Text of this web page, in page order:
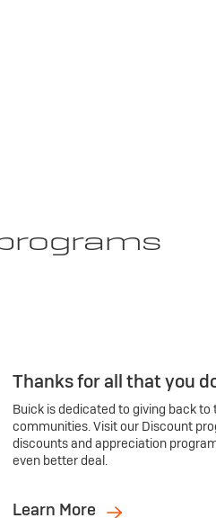
Thanks for all that you
Buick is dedicated to giving back
communities. Visit our Discount
discounts and appreciation
even better deal.
Learn More